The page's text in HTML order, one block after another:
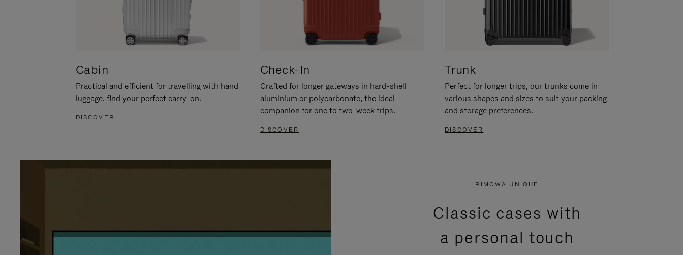
Cabin
Practical and efficient for travelling with hand
luggage, find your perfect carry-on.
DISCOVER
Check-In
Crafted for longer gateways in hard-shell
aluminium or polycarbonate, the ideal
companion for one to two-week trips.
DISCOVER
Trunk
Perfect for longer trips, our trunks come in
various shapes and sizes to suit your packing
and storage preferences.
DISCOVER
RIMOWA UNIQUE
Classic cases with
a personal touch